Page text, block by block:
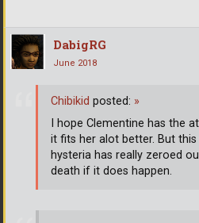
DabigRG
June 2018
Chibikid posted: »
I hope Clementine has the
it fits her alot better. But
hysteria has really zeroed
death if it does happen.